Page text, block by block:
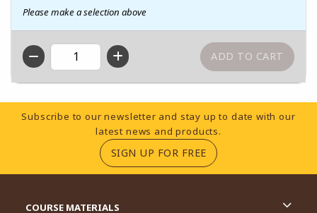
Please make a selection above
QTY
Footer Information
Subscribe to our newsletter and stay up to date with our
latest news and products.
SIGN UP FOR FREE(OPENS IN A NEW
COURSE MATERIALS